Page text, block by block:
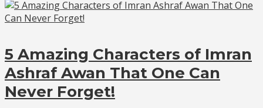
5 Amazing Characters of Imran
Ashraf Awan That One Can
Never Forget!